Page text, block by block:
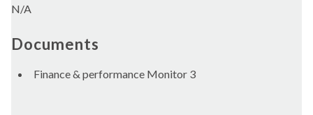
N/A
Documents
Finance & performance Monitor 3